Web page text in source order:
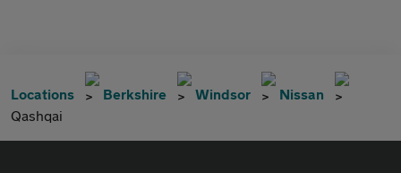
Locations Berkshire Windsor
Nissan
Qashqai